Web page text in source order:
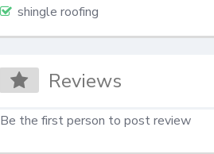
shingle roofing
Reviews
Be the first person to post review